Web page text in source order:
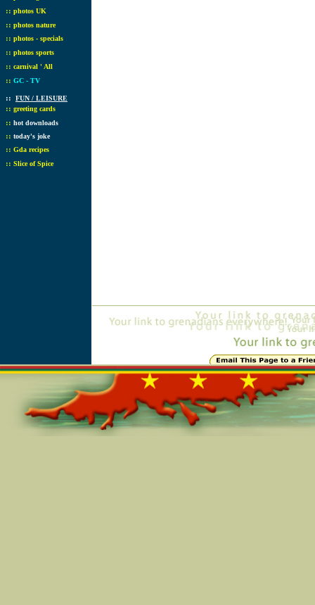
:: photos UK
:: photos nature
:: photos - specials
:: photos sports
:: carnival ' All
:: GC - TV
:: FUN / LEISURE
:: greeting cards
:: hot downloads
:: today's joke
:: Gda recipes
:: Slice of Spice